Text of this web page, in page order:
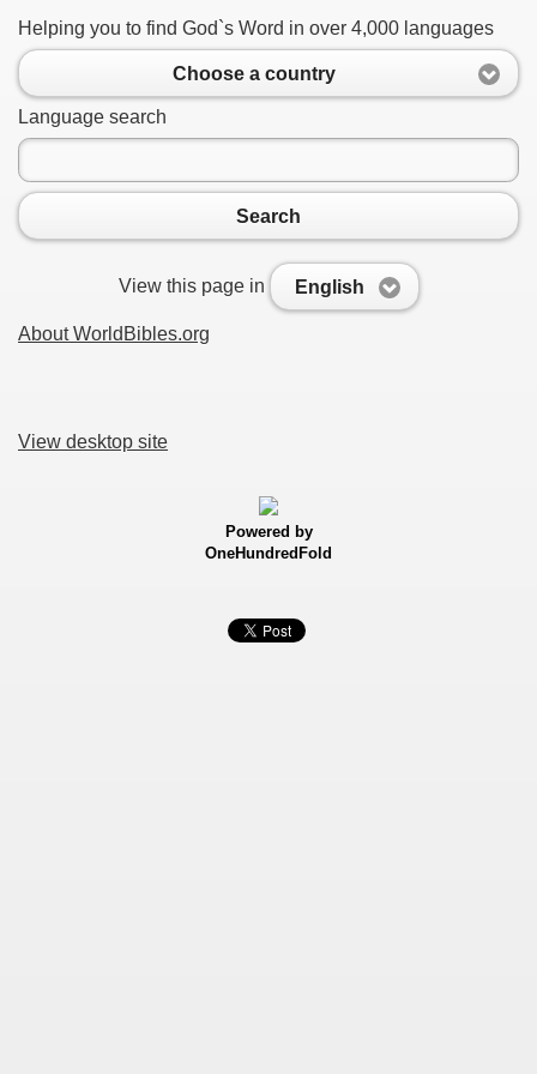
Helping you to find God`s Word in over 4,000 languages
Choose a country
Language search
Search
View this page in English
About WorldBibles.org
View desktop site
Powered by
OneHundredFold